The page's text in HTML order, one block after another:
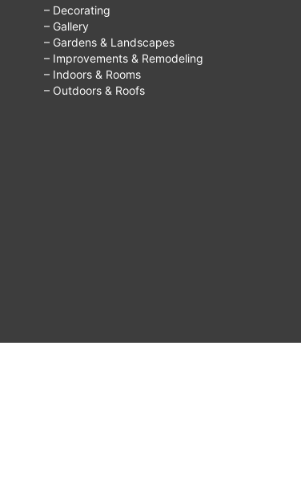
– Decorating
– Gallery
– Gardens & Landscapes
– Improvements & Remodeling
– Indoors & Rooms
– Outdoors & Roofs